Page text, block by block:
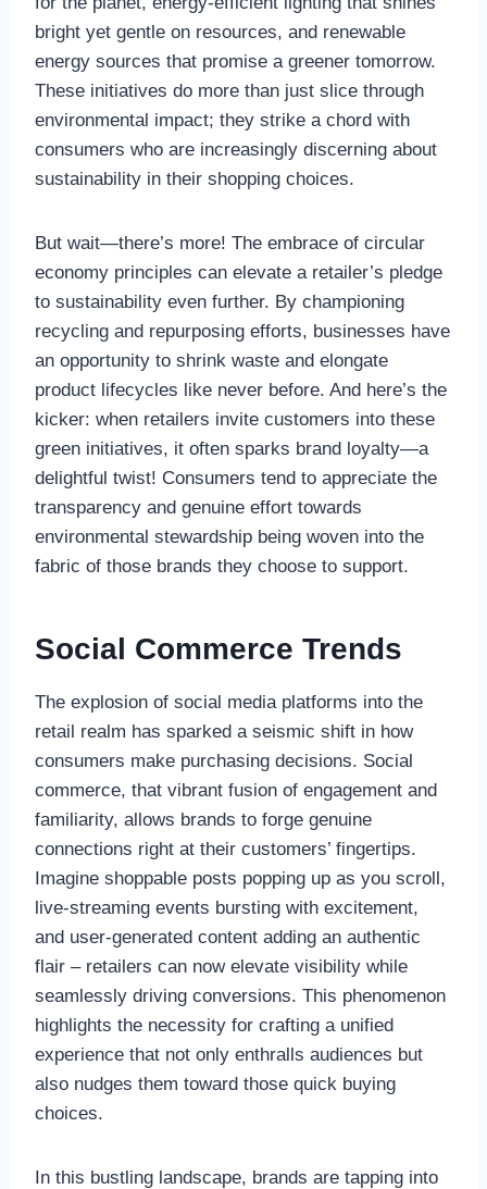
bright yet gentle on resources, and renewable
energy sources that promise a greener tomorrow.
These initiatives do more than just slice through
environmental impact; they strike a chord with
consumers who are increasingly discerning about
sustainability in their shopping choices.
But wait—there’s more! The embrace of circular
economy principles can elevate a retailer’s pledge
to sustainability even further. By championing
recycling and repurposing efforts, businesses have
an opportunity to shrink waste and elongate
product lifecycles like never before. And here’s the
kicker: when retailers invite customers into these
green initiatives, it often sparks brand loyalty—a
delightful twist! Consumers tend to appreciate the
transparency and genuine effort towards
environmental stewardship being woven into the
fabric of those brands they choose to support.
Social Commerce Trends
The explosion of social media platforms into the
retail realm has sparked a seismic shift in how
consumers make purchasing decisions. Social
commerce, that vibrant fusion of engagement and
familiarity, allows brands to forge genuine
connections right at their customers’ fingertips.
Imagine shoppable posts popping up as you scroll,
live-streaming events bursting with excitement,
and user-generated content adding an authentic
flair – retailers can now elevate visibility while
seamlessly driving conversions. This phenomenon
highlights the necessity for crafting a unified
experience that not only enthralls audiences but
also nudges them toward those quick buying
choices.
In this bustling landscape, brands are tapping into